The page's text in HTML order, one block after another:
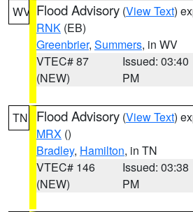
WV Flood Advisory (View Text)
RNK (EB)
Greenbrier, Summers, in WV
VTEC# 87
(NEW)
Issued: 03:40
PM
TN Flood Advisory (View Text)
MRX ()
Bradley, Hamilton, in TN
VTEC# 146
(NEW)
Issued: 03:38
PM